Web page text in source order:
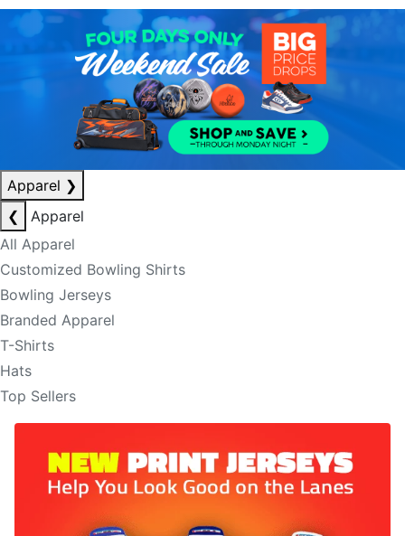
Apparel ❯
❮
Apparel
All Apparel
Customized Bowling Shirts
Bowling Jerseys
Branded Apparel
T-Shirts
Hats
Top Sellers